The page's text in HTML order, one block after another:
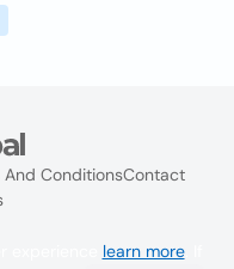
And ConditionsContact
learn more. If